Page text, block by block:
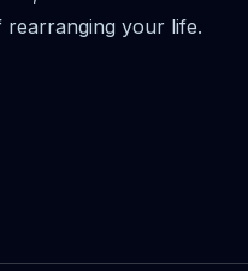
rearranging your life.